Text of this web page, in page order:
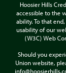
Hoosier Hills
accessible to the
ability. To that
usability of our
(W3C) Web
Should you
Union website,